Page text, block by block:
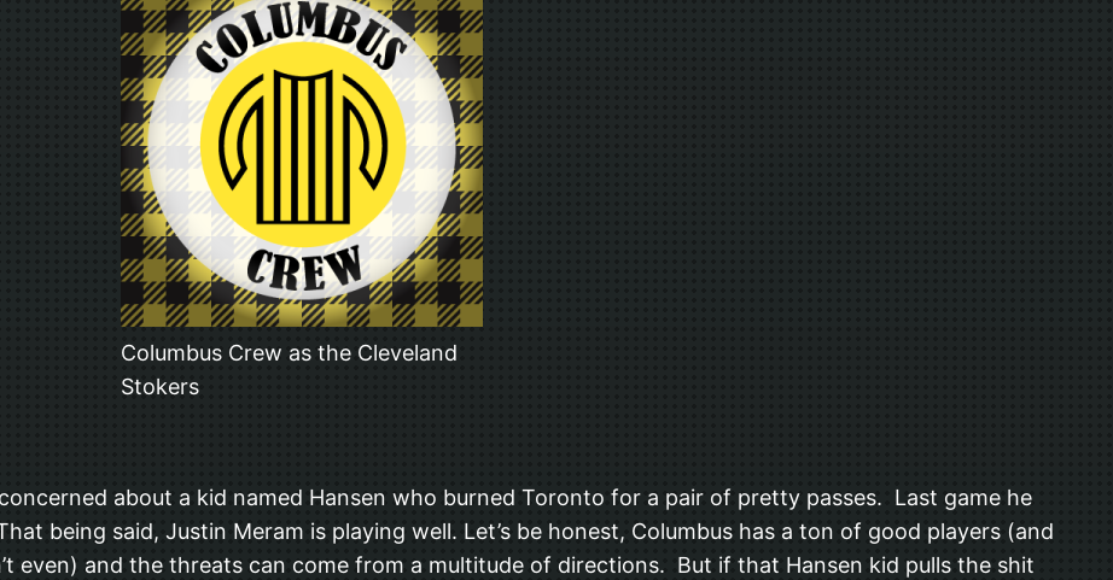
Columbus Crew as the Cleveland
Stokers
about a kid named Hansen who burned Toronto for a pair of pretty passes. Last game he
being said, Justin Meram is playing well. Let’s be honest, Columbus has a ton of good players (and
even) and the threats can come from a multitude of directions. But if that Hansen kid pulls the shit